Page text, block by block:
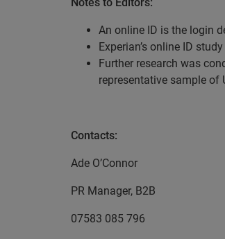
An online ID is the login
Experian’s online ID
Further research was
representative sample of
Contacts:
Ade O’Connor
PR Manager, B2B
07583 085 796